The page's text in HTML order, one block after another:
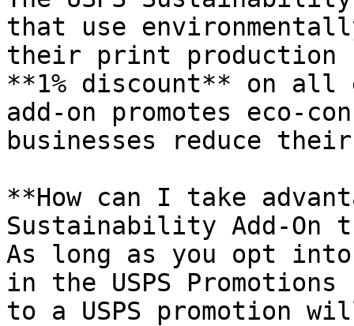
that use
their print production
**1% discount** on
add-on promotes eco-
businesses reduce
**How can I take
Sustainability Add-On
As long as you opt
in the USPS
to a USPS promotion